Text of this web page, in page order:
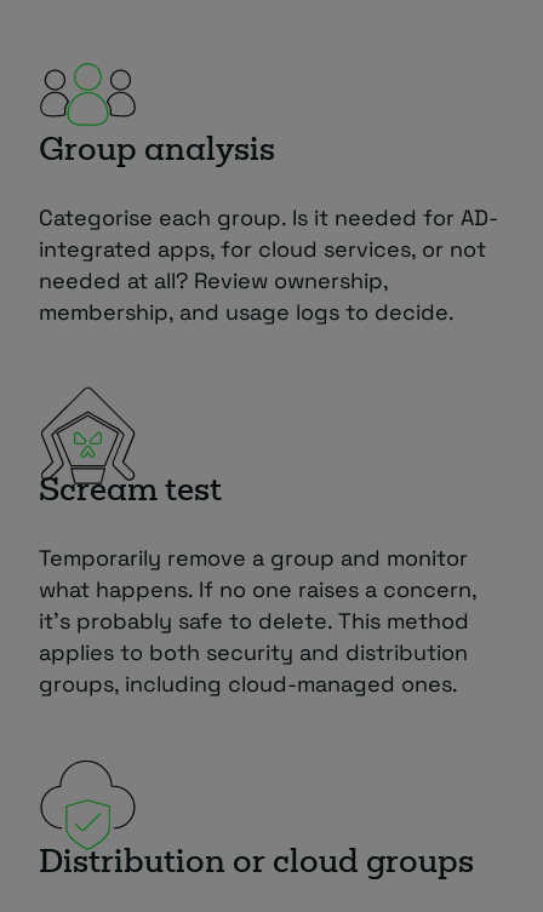
Group analysis
Categorise each group. Is it needed for AD-
integrated apps, for cloud services, or not
needed at all? Review ownership,
membership, and usage logs to decide.
Scream test
Temporarily remove a group and monitor
what happens. If no one raises a concern,
it’s probably safe to delete. This method
applies to both security and distribution
groups, including cloud-managed ones.
Distribution or cloud groups